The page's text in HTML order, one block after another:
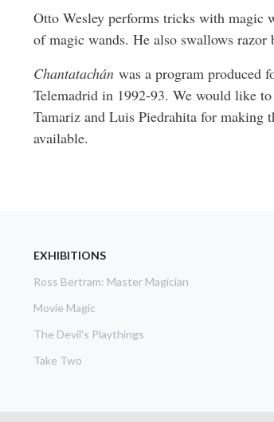
Otto Wesley performs tricks with magic
of magic wands. He also swallows razor
Chantatachán was a program produced
Telemadrid in 1992-93. We would like
Tamariz and Luis Piedrahita for making
available.
EXHIBITIONS
Ross Bertram: Master Magician
Movie Magic
The Devil's Playthings
Take Two